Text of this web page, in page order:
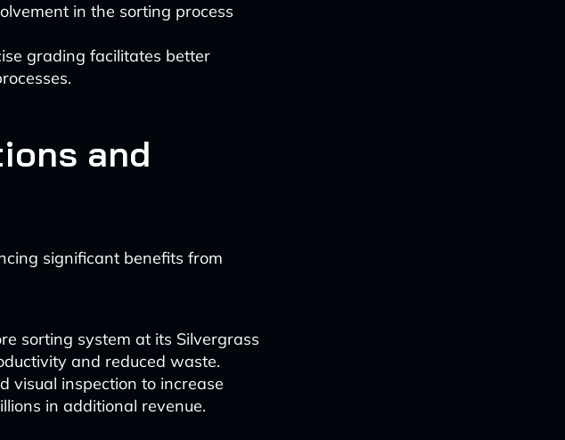
in the sorting process
grading facilitates better
and
significant benefits from
sorting system at its Silvergrass
and reduced waste.
visual inspection to increase
in additional revenue.